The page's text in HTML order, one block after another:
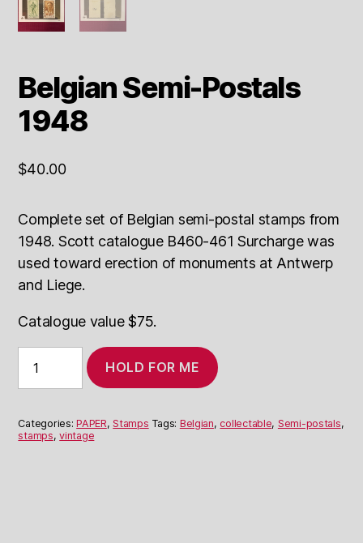
Belgian Semi-Postals
1948
$40.00
Complete set of Belgian semi-postal stamps from
1948. Scott catalogue B460-461 Surcharge was
used toward erection of monuments at Antwerp
and Liege.
Catalogue value $75.
Semi-
Postals
quantity
HOLD FOR ME
Categories:PAPER,Stamps Tags: Belgian, collectable, Semi-postals,
stamps,vintage